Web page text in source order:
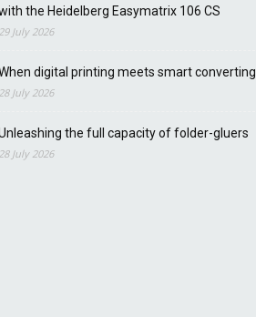
the Heidelberg Easymatrix 106 CS
July 2026
digital printing meets smart converting
July 2026
the full capacity of folder-gluers
July 2026